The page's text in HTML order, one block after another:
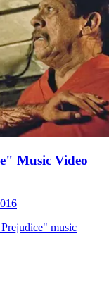
Music Video
music